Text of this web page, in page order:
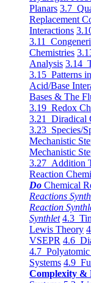
Planars 3.7
Replacement
Interactions
3.11
Chemistries
Analysis 3.14
3.15 Patterns
Acid/Base
Bases & The
3.19 Redox
3.21 Diradical
3.23 Species/
Mechanistic
Mechanistic
3.27 Addition
Reaction
Do Chemical
Reactions
Reaction
Synthlet 4.3
Lewis Theory
VSEPR 4.6
4.7 Polyatomic
Systems 4.9
Complexity &